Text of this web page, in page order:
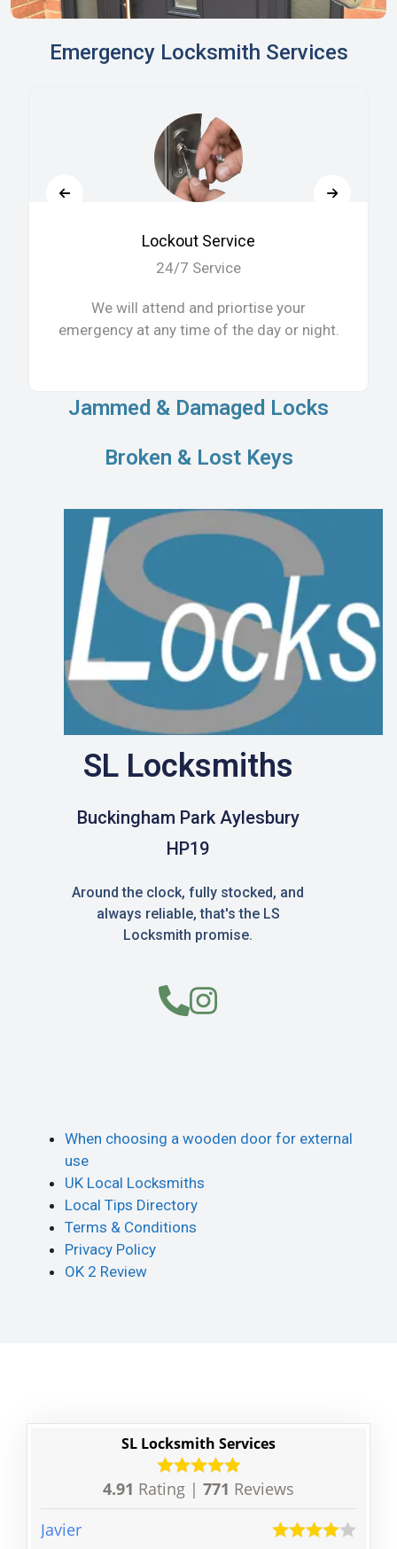
Emergency Locksmith Services
Lockout Service
24/7 Service
We will attend and priortise your
emergency at any time of the day or night.
Jammed & Damaged Locks
Broken & Lost Keys
SL Locksmiths
Buckingham Park Aylesbury
HP19
Around the clock, fully stocked, and
always reliable, that's the LS
Locksmith promise.
When choosing a wooden door for external
use
UK Local Locksmiths
Local Tips Directory
Terms & Conditions
Privacy Policy
OK 2 Review
SL Locksmith Services
4.91 Rating | 771 Reviews
Javier